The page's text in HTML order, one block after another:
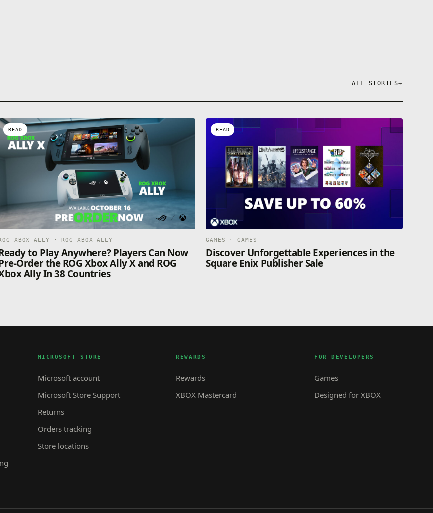
ALL STORIES→
READ
XBOX ALLY · ROG XBOX ALLY
to Play Anywhere? Players Can Now
Order the ROG Xbox Ally X and ROG
Ally In 38 Countries
READ
GAMES · GAMES
Discover Unforgettable Experiences in the
Square Enix Publisher Sale
MICROSOFT STORE
Microsoft account
Microsoft Store Support
Returns
Orders tracking
Store locations
REWARDS
Rewards
XBOX Mastercard
FOR DEVELOPERS
Games
Designed for XBOX